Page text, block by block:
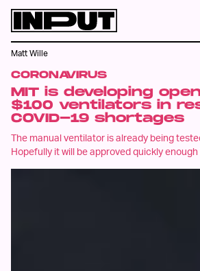
CORONAVIRUS
MIT is developing
$100 ventilators in
COVID-19 shortages
The manual ventilator is already being
Hopefully it will be approved quickly
Matt Wille